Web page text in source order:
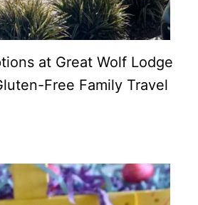
at Great Wolf Lodge
Free Family Travel